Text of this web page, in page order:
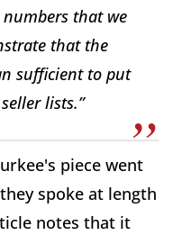
that we
that the
sufficient to put
lists.”
piece went
spoke at length
notes that it